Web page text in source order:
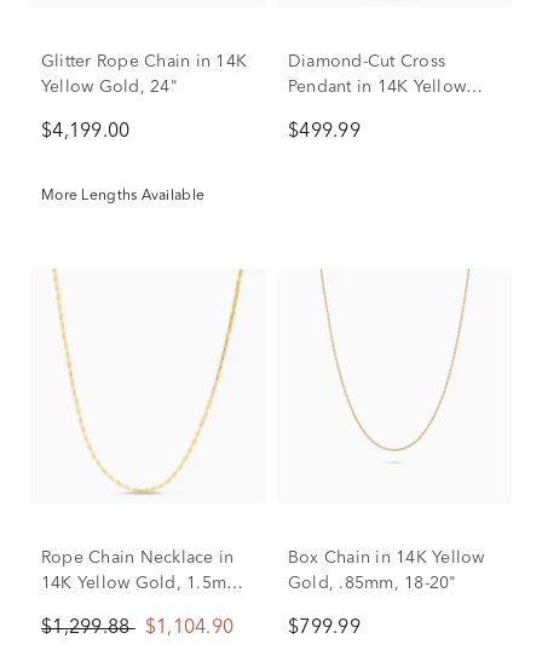
Glitter Rope Chain in 14K
Yellow Gold, 24"
$4,199.00
More Lengths Available
Diamond-Cut Cross
Pendant in 14K Yellow
$499.99
Rope Chain Necklace in
14K Yellow Gold, 1.5mm,
$1,299.88 $1,104.90
Box Chain in 14K Yellow
Gold, .85mm, 18-20"
$799.99